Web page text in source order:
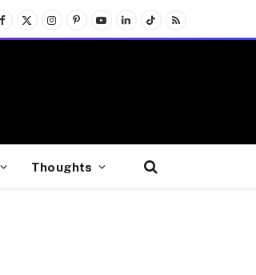
Facebook
X
(Twitter)
InstagramPinterest
YouTubeLinkedInTikTokRSS
Thoughts